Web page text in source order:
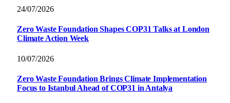
24/07/2026
Zero Waste Foundation Shapes COP31 Talks at London
Climate Action Week
10/07/2026
Zero Waste Foundation Brings Climate Implementation
Focus to Istanbul Ahead of COP31 in Antalya